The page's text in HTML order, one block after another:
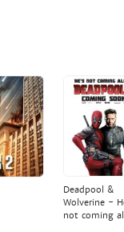
Deadpool &
Wolverine -
not coming